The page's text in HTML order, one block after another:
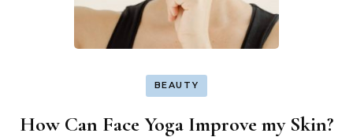
BEAUTY
How Can Face Yoga Improve my Skin?